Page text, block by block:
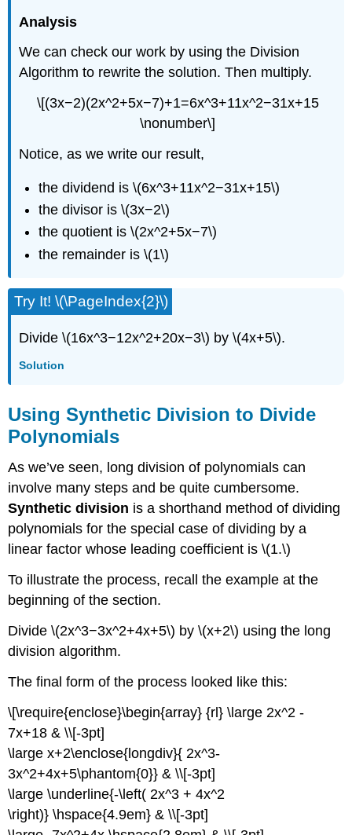
Analysis
We can check our work by using the Division
Algorithm to rewrite the solution. Then multiply.
\[(3x−2)(2x^2+5x−7)+1=6x^3+11x^2−31x+15
\nonumber\]
Notice, as we write our result,
the dividend is \(6x^3+11x^2−31x+15\)
the divisor is \(3x−2\)
the quotient is \(2x^2+5x−7\)
the remainder is \(1\)
Try It! \(\PageIndex{2}\)
Divide \(16x^3−12x^2+20x−3\) by \(4x+5\).
Solution
Using Synthetic Division to Divide
Polynomials
As we’ve seen, long division of polynomials can
involve many steps and be quite cumbersome.
Synthetic division is a shorthand method of dividing
polynomials for the special case of dividing by a
linear factor whose leading coefficient is \(1.\)
To illustrate the process, recall the example at the
beginning of the section.
Divide \(2x^3−3x^2+4x+5\) by \(x+2\) using the long
division algorithm.
The final form of the process looked like this:
\[\require{enclose}\begin{array} {rl} \large 2x^2 -
7x+18 & \\[-3pt]
\large x+2\enclose{longdiv}{ 2x^3-
3x^2+4x+5\phantom{0}} & \\[-3pt]
\large \underline{-\left( 2x^3 + 4x^2
\right)} \hspace{4.9em} & \\[-3pt]